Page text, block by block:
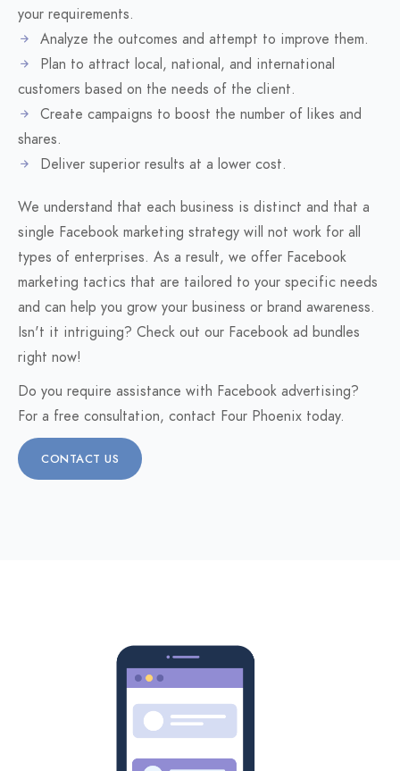
your requirements.
Analyze the outcomes and attempt to improve them.
Plan to attract local, national, and international
customers based on the needs of the client.
Create campaigns to boost the number of likes and
shares.
Deliver superior results at a lower cost.
We understand that each business is distinct and that a
single Facebook marketing strategy will not work for all
types of enterprises. As a result, we offer Facebook
marketing tactics that are tailored to your specific needs
and can help you grow your business or brand awareness.
Isn't it intriguing? Check out our Facebook ad bundles
right now!
Do you require assistance with Facebook advertising?
For a free consultation, contact Four Phoenix today.
CONTACT US